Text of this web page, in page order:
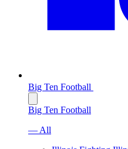
Big Ten Football
Big Ten Football
— All